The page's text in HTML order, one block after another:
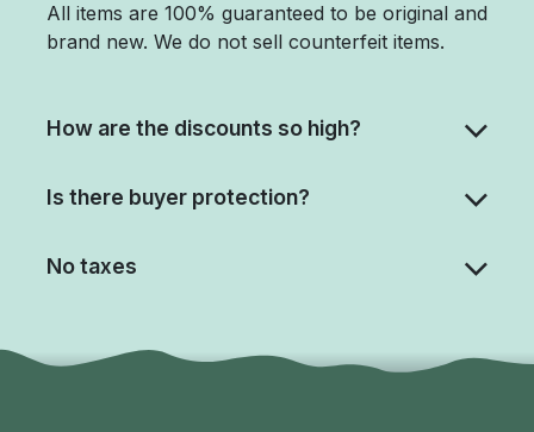
All items are 100% guaranteed to be original and
brand new. We do not sell counterfeit items.
How are the discounts so high?
Is there buyer protection?
No taxes